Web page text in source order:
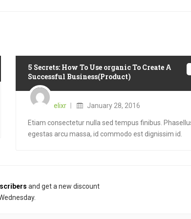
5 Secrets: How To Use organic To Create A
Successful Business(Product)
elixr
Posted
on
January 28, 2016
Etiam consectetur nulla sed tempus finibus.
egestas arcu massa, id commodo est dignissim id.
and get a new discount